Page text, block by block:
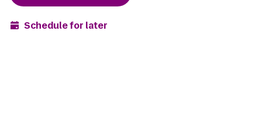
Schedule for later